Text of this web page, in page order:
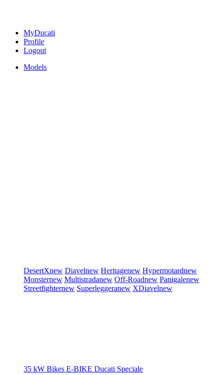
MyDucati
Profile
Logout
Models
DesertXnew Diavelnew Heritagenew Hypermotardnew
Monsternew Multistradanew Off-Roadnew Panigalenew
Streetfighternew Superleggeranew XDiavelnew
35 kW Bikes E-BIKE Ducati Speciale